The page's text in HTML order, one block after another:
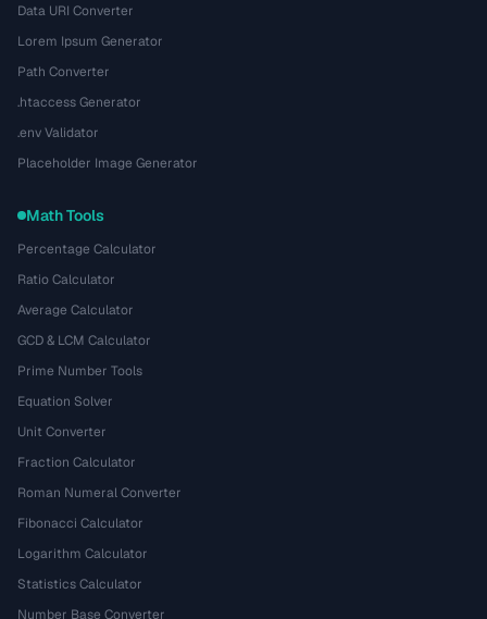
Data URI Converter
Lorem Ipsum Generator
Path Converter
.htaccess Generator
.env Validator
Placeholder Image Generator
Math Tools
Percentage Calculator
Ratio Calculator
Average Calculator
GCD & LCM Calculator
Prime Number Tools
Equation Solver
Unit Converter
Fraction Calculator
Roman Numeral Converter
Fibonacci Calculator
Logarithm Calculator
Statistics Calculator
Number Base Converter